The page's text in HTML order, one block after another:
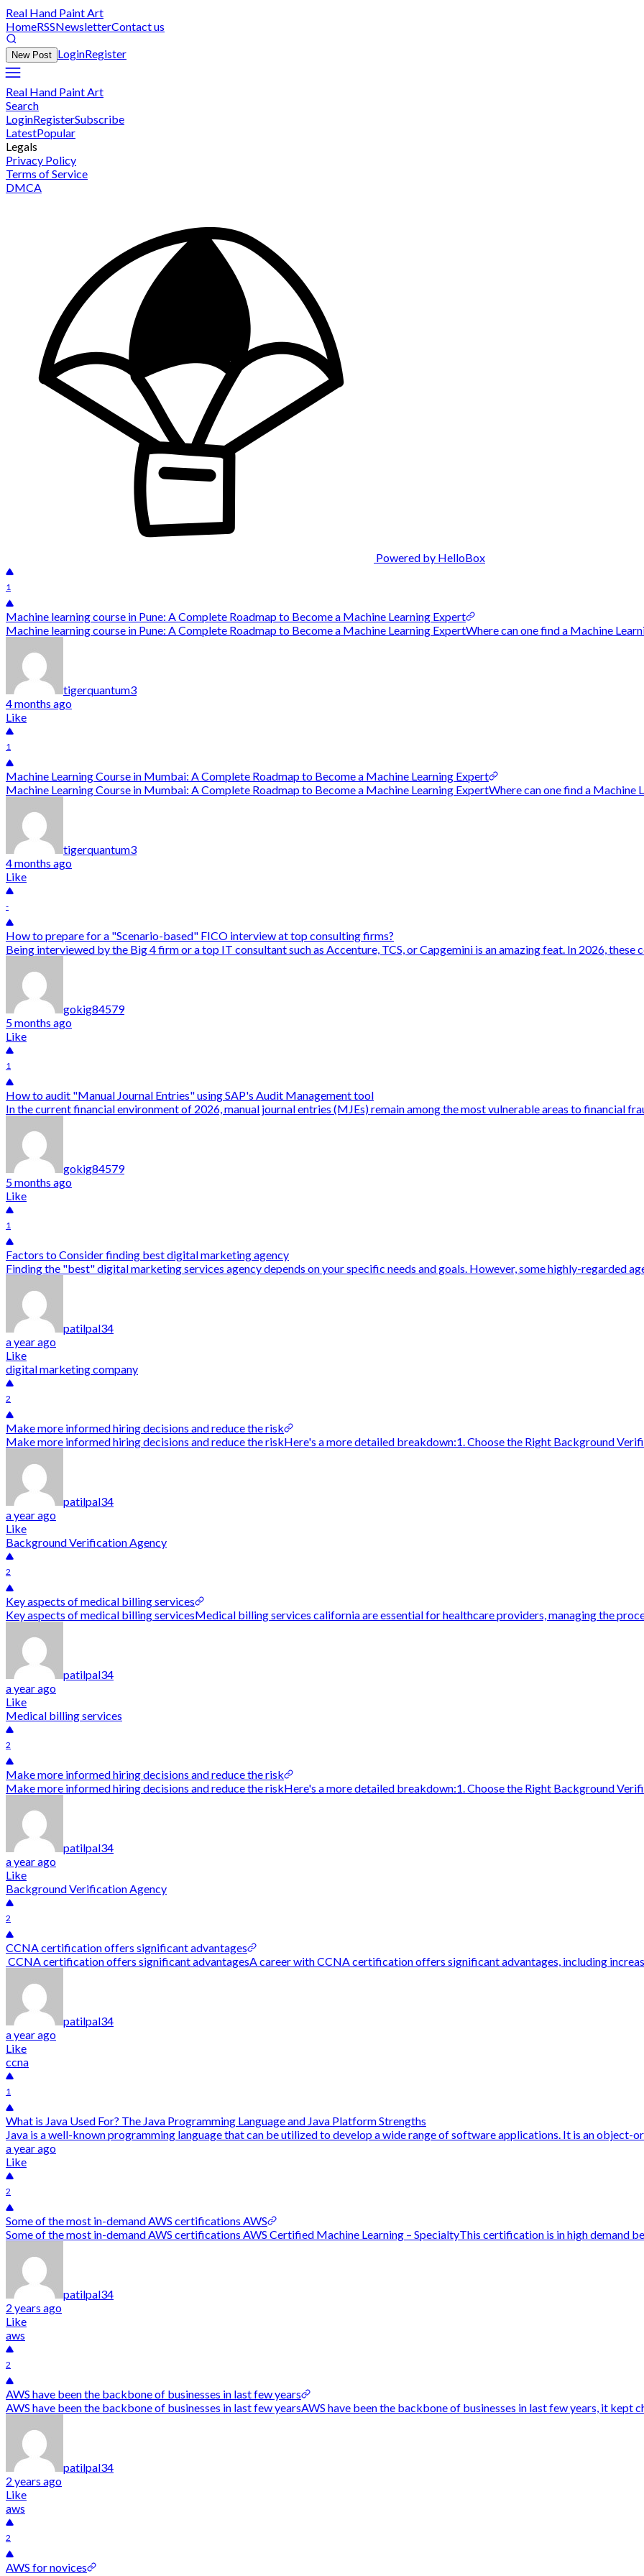
Real Hand Paint Art
HomeRSSNewsletterContact us
New Post LoginRegister
Real Hand Paint Art
Search
LoginRegisterSubscribe
LatestPopular
Legals
Privacy Policy
Terms of Service
DMCA
Powered by HelloBox
1
Machine learning course in Pune: A Complete Roadmap to Become a Machine Learning Expert
Machine learning course in Pune: A Complete Roadmap to Become a Machine Learning ExpertWhere can one find a Machine
tigerquantum3
4 months ago
Like
1
Machine Learning Course in Mumbai: A Complete Roadmap to Become a Machine Learning Expert
Machine Learning Course in Mumbai: A Complete Roadmap to Become a Machine Learning ExpertWhere can one find a Machine
tigerquantum3
4 months ago
Like
-
How to prepare for a "Scenario-based" FICO interview at top consulting firms?
Being interviewed by the Big 4 firm or a top IT consultant such as Accenture, TCS, or Capgemini is an amazing feat. In 2026, these
gokig84579
5 months ago
Like
1
How to audit "Manual Journal Entries" using SAP's Audit Management tool
In the current financial environment of 2026, manual journal entries (MJEs) remain among the most vulnerable areas to financial
gokig84579
5 months ago
Like
1
Factors to Consider finding best digital marketing agency
Finding the "best" digital marketing services agency depends on your specific needs and goals. However, some highly-regarded
patilpal34
a year ago
Like
digital marketing company
2
Make more informed hiring decisions and reduce the risk
Make more informed hiring decisions and reduce the riskHere's a more detailed breakdown:1. Choose the Right Background
patilpal34
a year ago
Like
Background Verification Agency
2
Key aspects of medical billing services
Key aspects of medical billing servicesMedical billing services california are essential for healthcare providers, managing the
patilpal34
a year ago
Like
Medical billing services
2
Make more informed hiring decisions and reduce the risk
Make more informed hiring decisions and reduce the riskHere's a more detailed breakdown:1. Choose the Right Background
patilpal34
a year ago
Like
Background Verification Agency
2
CCNA certification offers significant advantages
CCNA certification offers significant advantagesA career with CCNA certification offers significant advantages, including
patilpal34
a year ago
Like
ccna
1
What is Java Used For? The Java Programming Language and Java Platform Strengths
Java is a well-known programming language that can be utilized to develop a wide range of software applications. It is an object-
a year ago
Like
2
Some of the most in-demand AWS certifications AWS
Some of the most in-demand AWS certifications AWS Certified Machine Learning – SpecialtyThis certification is in high demand
patilpal34
2 years ago
Like
aws
2
AWS have been the backbone of businesses in last few years
AWS have been the backbone of businesses in last few yearsAWS have been the backbone of businesses in last few years, it kept
patilpal34
2 years ago
Like
aws
2
AWS for novices